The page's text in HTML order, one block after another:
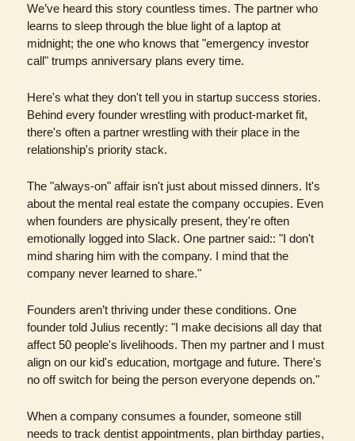
We’ve heard this story countless times. The partner who
learns to sleep through the blue light of a laptop at
midnight; the one who knows that "emergency investor
call" trumps anniversary plans every time.
Here's what they don't tell you in startup success stories.
Behind every founder wrestling with product-market fit,
there's often a partner wrestling with their place in the
relationship's priority stack.
The "always-on" affair isn't just about missed dinners. It's
about the mental real estate the company occupies. Even
when founders are physically present, they're often
emotionally logged into Slack. One partner said:: "I don't
mind sharing him with the company. I mind that the
company never learned to share."
Founders aren’t thriving under these conditions. One
founder told Julius recently: "I make decisions all day that
affect 50 people's livelihoods. Then my partner and I must
align on our kid's education, mortgage and future. There's
no off switch for being the person everyone depends on."
When a company consumes a founder, someone still
needs to track dentist appointments, plan birthday parties,